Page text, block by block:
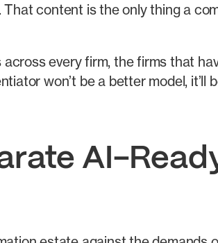
content is the only thing a
every firm, the firms that
won’t be a better model, it’ll
AI-